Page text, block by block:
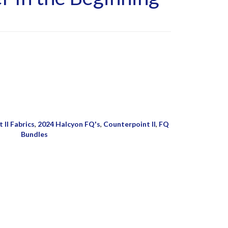
II Fabrics, 2024 Halcyon FQ's, Counterpoint II, FQ
Bundles